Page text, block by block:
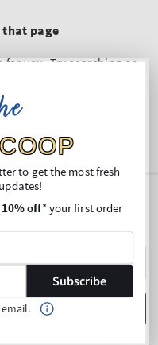
page
for you. Try searching or
10% OFF* YOUR
E-
to get the most fresh
off* your first order
Subscribe